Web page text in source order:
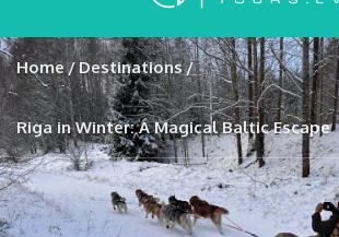
Home Destinations
Riga in Winter: A Magical Baltic Escape